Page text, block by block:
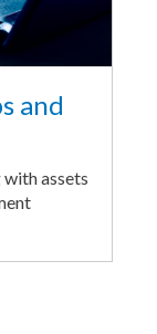
and
assets